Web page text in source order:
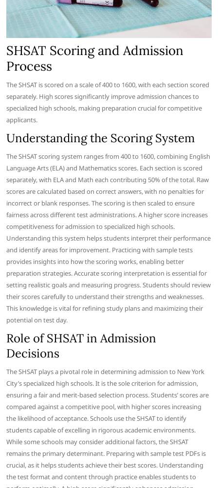
SHSAT Scoring and Admission
Process
The SHSAT is scored on a scale of 400 to 1600, with each section scored
separately. High scores significantly improve admission chances to
specialized high schools, making preparation crucial for competitive
applicants.
Understanding the Scoring System
The SHSAT scoring system ranges from 400 to 1600, combining English
Language Arts (ELA) and Mathematics scores. Each section is scored
separately, with ELA and Math each contributing 50% of the total. Raw
scores are calculated based on correct answers, with no penalties for
incorrect or blank responses. The scoring is then scaled to ensure
fairness across different test administrations. A higher score increases
competitiveness for admission to specialized high schools.
Understanding this system helps students interpret their performance
and identify areas for improvement. Practicing with sample tests
provides insights into how the scoring works, enabling better
preparation strategies. Accurate scoring interpretation is essential for
setting realistic goals and measuring progress. Students should review
their scores carefully to understand their strengths and weaknesses.
This knowledge is vital for refining study plans and maximizing their
potential on test day.
Role of SHSAT in Admission
Decisions
The SHSAT plays a pivotal role in determining admission to New York
City’s specialized high schools. It is the sole criterion for admission,
ensuring a fair and merit-based selection process. Students’ scores are
compared against a competitive pool, with higher scores increasing
the likelihood of acceptance. Schools use the SHSAT to identify
students capable of excelling in rigorous academic environments.
While some schools may consider additional factors, the SHSAT
remains the primary determinant. Preparing with sample test PDFs is
crucial, as it helps students achieve their best scores. Understanding
the test format and content through practice enables students to